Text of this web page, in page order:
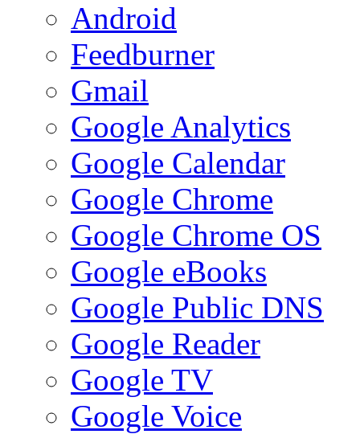
Android
Feedburner
Gmail
Google Analytics
Google Calendar
Google Chrome
Google Chrome OS
Google eBooks
Google Public DNS
Google Reader
Google TV
Google Voice